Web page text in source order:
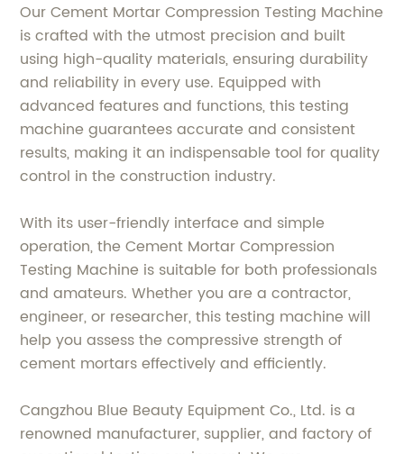
Our Cement Mortar Compression Testing Machine
is crafted with the utmost precision and built
using high-quality materials, ensuring durability
and reliability in every use. Equipped with
advanced features and functions, this testing
machine guarantees accurate and consistent
results, making it an indispensable tool for quality
control in the construction industry.
With its user-friendly interface and simple
operation, the Cement Mortar Compression
Testing Machine is suitable for both professionals
and amateurs. Whether you are a contractor,
engineer, or researcher, this testing machine will
help you assess the compressive strength of
cement mortars effectively and efficiently.
Cangzhou Blue Beauty Equipment Co., Ltd. is a
renowned manufacturer, supplier, and factory of